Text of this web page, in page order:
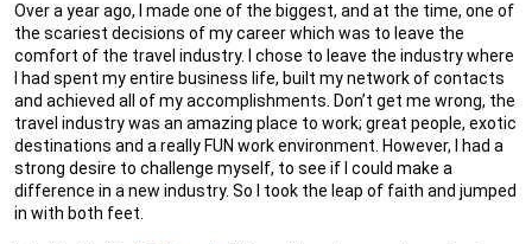
Over a year ago, I made one of the biggest, and at the time, one of
the scariest decisions of my career which was to leave the
comfort of the travel industry. I chose to leave the industry where
I had spent my entire business life, built my network of contacts
and achieved all of my accomplishments. Don’t get me wrong, the
travel industry was an amazing place to work; great people, exotic
destinations and a really FUN work environment. However, I had a
strong desire to challenge myself, to see if I could make a
difference in a new industry. So I took the leap of faith and jumped
in with both feet.